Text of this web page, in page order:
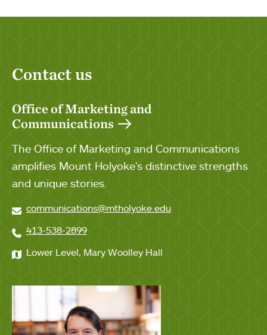
Contact us
Office of Marketing and
Communications
The Office of Marketing and Communications
amplifies Mount Holyoke's distinctive strengths
and unique stories.
communications@mtholyoke.edu
413-538-2899
Lower Level, Mary Woolley Hall